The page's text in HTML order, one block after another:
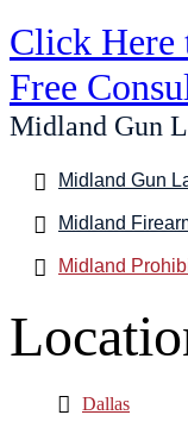
Click Here
Free
Midland Gun
Midland Gun
Midland
Midland
Dallas